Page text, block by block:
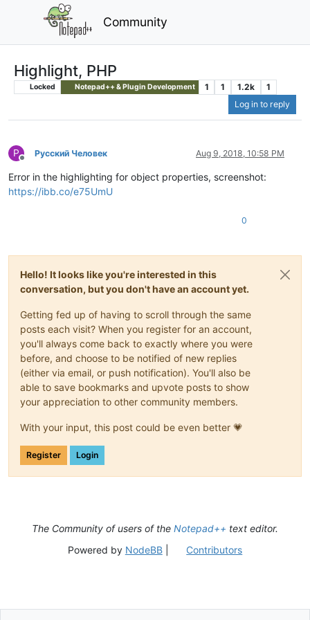
Community
Highlight, PHP
Locked Notepad++ & Plugin Development 1 1 1.2k
1
Log in to reply
Р
Offline
Русский Человек Aug 9, 2018, 10:58 PM
Error in the highlighting for object properties, screenshot:
https://ibb.co/e75UmU
0
Hello! It looks like you're interested in this
conversation, but you don't have an account yet.
Getting fed up of having to scroll through the same
posts each visit? When you register for an account,
you'll always come back to exactly where you were
before, and choose to be notified of new replies
(either via email, or push notification). You'll also be
able to save bookmarks and upvote posts to show
your appreciation to other community members.
With your input, this post could be even better 💗
Register Login
The Community of users of the Notepad++ text editor.
Powered by NodeBB| Contributors